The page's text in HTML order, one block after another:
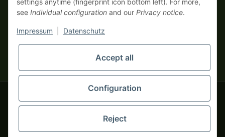
monsters-only business zone! We sell exclusively to businesses
(§ 14 BGB) — no private customers (§ 13 BGB).
Foreign currency prices are approximate and based on current
© 2020-2026 tapemonster - All rights reserved. Design by
Thousands of happy customers since 2020
settings anytime (fingerprint icon bottom left). For more,
see Individual configuration and our Privacy notice.
Impressum Datenschutz
Accept all
Configuration
Reject
Service Team
Hello and welcome to
tapemonster.de How may I
be of assistance?
You will need WhatsApp for this service.